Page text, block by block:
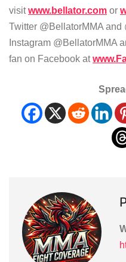
visitwww.bellator.com or
Twitter @BellatorMMA
Instagram @BellatorMMA
fan on Facebook at